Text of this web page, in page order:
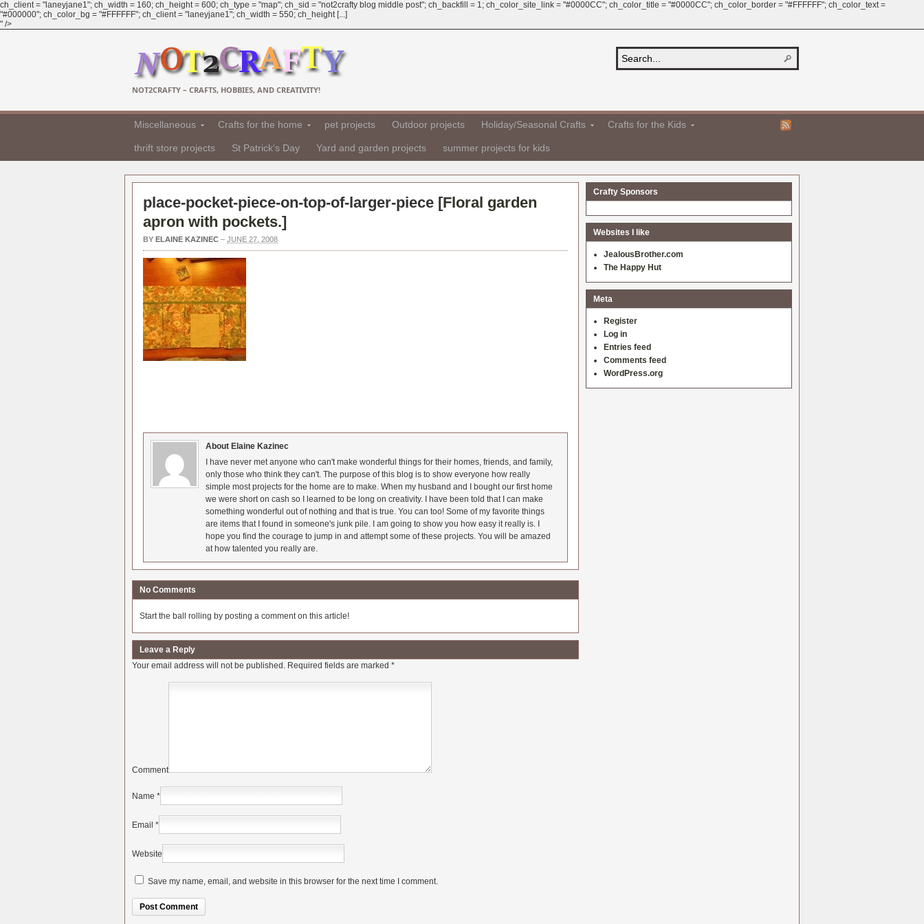
ch_client = "laneyjane1"; ch_width = 160; ch_height = 600; ch_type = "map"; ch_sid = "not2crafty blog middle post"; ch_backfill = 1; ch_color_site_link = "#0000CC"; ch_color_title = "#0000CC"; ch_color_border = "#FFFFFF"; ch_color_text =
"#000000"; ch_color_bg = "#FFFFFF"; ch_client = "laneyjane1"; ch_width = 550; ch_height [...]
" />
NOT2CRAFTY – CRAFTS, HOBBIES, AND CREATIVITY!
Miscellaneous Crafts for the home pet projects Outdoor projects Holiday/Seasonal Crafts Crafts for the Kids
thrift store projects St Patrick's Day Yard and garden projects summer projects for kids
place-pocket-piece-on-top-of-larger-piece [Floral garden
apron with pockets.]
BY ELAINE KAZINEC – JUNE 27, 2008
About Elaine Kazinec
I have never met anyone who can't make wonderful things for their homes, friends, and family,
only those who think they can't. The purpose of this blog is to show everyone how really
simple most projects for the home are to make. When my husband and I bought our first home
we were short on cash so I learned to be long on creativity. I have been told that I can make
something wonderful out of nothing and that is true. You can too! Some of my favorite things
are items that I found in someone's junk pile. I am going to show you how easy it really is. I
hope you find the courage to jump in and attempt some of these projects. You will be amazed
at how talented you really are.
No Comments
Start the ball rolling by posting a comment on this article!
Leave a Reply
Your email address will not be published. Required fields are marked *
Comment
Name *
Email *
Website
Save my name, email, and website in this browser for the next time I comment.
Crafty Sponsors
Websites I like
JealousBrother.com
The Happy Hut
Meta
Register
Log in
Entries feed
Comments feed
WordPress.org